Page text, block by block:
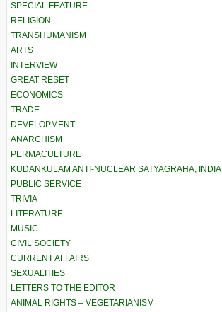
SPECIAL FEATURE
RELIGION
TRANSHUMANISM
ARTS
INTERVIEW
GREAT RESET
ECONOMICS
TRADE
DEVELOPMENT
ANARCHISM
PERMACULTURE
KUDANKULAM ANTI-NUCLEAR SATYAGRAHA, INDIA
PUBLIC SERVICE
TRIVIA
LITERATURE
MUSIC
CIVIL SOCIETY
CURRENT AFFAIRS
SEXUALITIES
LETTERS TO THE EDITOR
ANIMAL RIGHTS – VEGETARIANISM